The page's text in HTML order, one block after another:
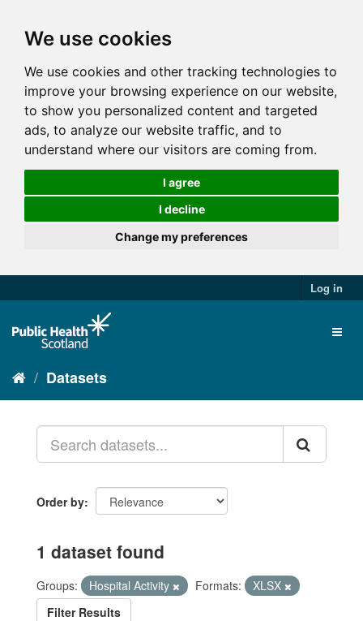
We use cookies
We use cookies and other tracking technologies to
improve your browsing experience on our website,
to show you personalized content and targeted
ads, to analyze our website traffic, and to
understand where our visitors are coming from.
I agree
I decline
Change my preferences
Log in
Datasets
Order by
1 dataset found
Groups: Hospital Activity Formats:
XLSX
Filter Results